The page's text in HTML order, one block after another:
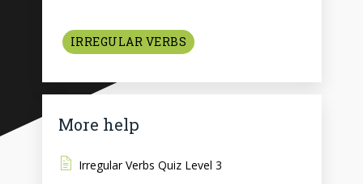
IRREGULAR VERBS
More help
Irregular Verbs Quiz Level 3